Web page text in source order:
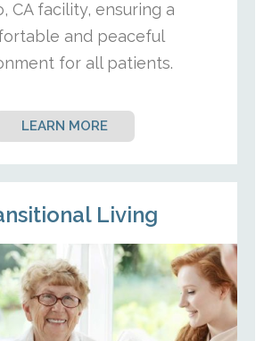
CA facility, ensuring a
and peaceful
for all patients.
LEARN MORE
Living